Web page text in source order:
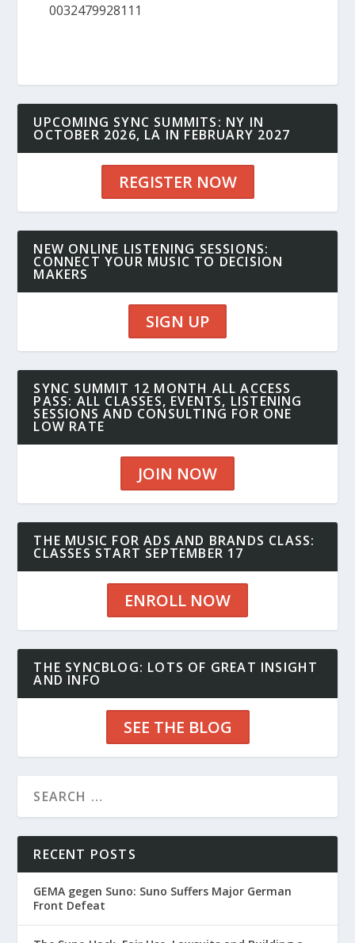
0032479928111
UPCOMING SYNC SUMMITS: NY IN
OCTOBER 2026, LA IN FEBRUARY 2027
REGISTER NOW
NEW ONLINE LISTENING SESSIONS:
CONNECT YOUR MUSIC TO DECISION
MAKERS
SIGN UP
SYNC SUMMIT 12 MONTH ALL ACCESS
PASS: ALL CLASSES, EVENTS, LISTENING
SESSIONS AND CONSULTING FOR ONE
LOW RATE
JOIN NOW
THE MUSIC FOR ADS AND BRANDS CLASS:
CLASSES START SEPTEMBER 17
ENROLL NOW
THE SYNCBLOG: LOTS OF GREAT INSIGHT
AND INFO
SEE THE BLOG
RECENT POSTS
GEMA gegen Suno: Suno Suffers Major German
Front Defeat